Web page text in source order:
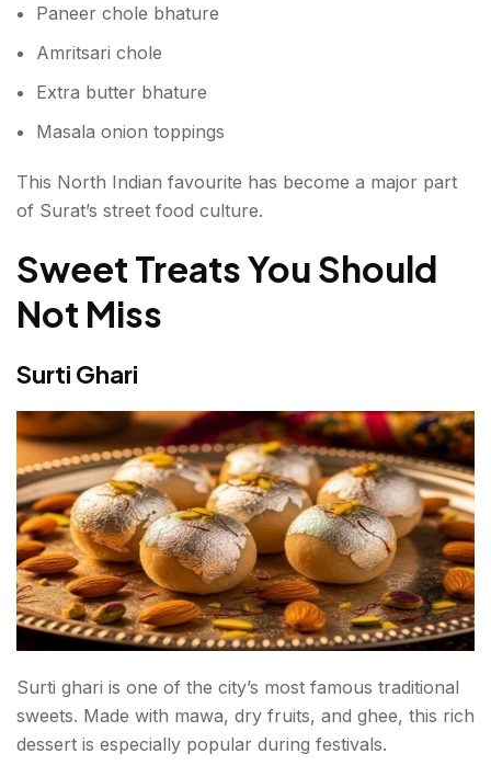
Paneer chole bhature
Amritsari chole
Extra butter bhature
Masala onion toppings
This North Indian favourite has become a major part
of Surat’s street food culture.
Sweet Treats You Should
Not Miss
Surti Ghari
Surti ghari is one of the city’s most famous traditional
sweets. Made with mawa, dry fruits, and ghee, this rich
dessert is especially popular during festivals.